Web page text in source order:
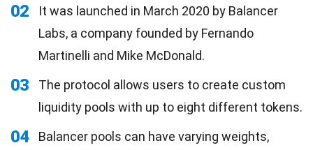
02
It was launched in March 2020 by Balancer
Labs, a company founded by Fernando
Martinelli and Mike McDonald.
03
The protocol allows users to create custom
liquidity pools with up to eight different tokens.
04
Balancer pools can have varying weights,